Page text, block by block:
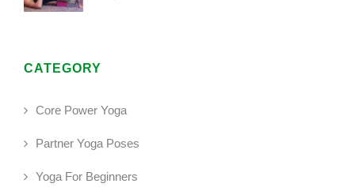
CATEGORY
Core Power Yoga
Partner Yoga Poses
Yoga For Beginners